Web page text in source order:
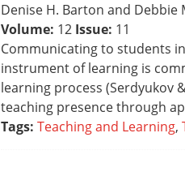
Denise H. Barton and Debbie
Volume: 12 Issue: 11
Communicating to students
instrument of learning is
learning process (Serdyukov
teaching presence through
Tags: Teaching and Learning,